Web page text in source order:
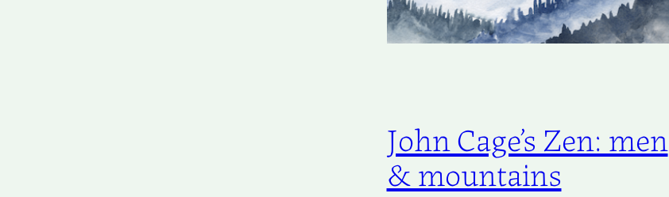
John Cage’s Zen: men
& mountains